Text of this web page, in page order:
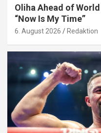
Oliha Ahead of
“Now Is My Time”
6. August 2026 Redaktion